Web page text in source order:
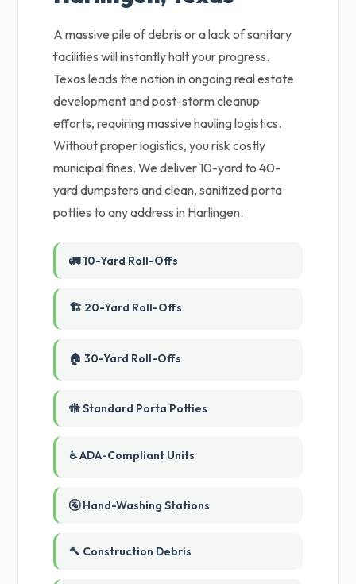
A massive pile of debris or a lack of sanitary
facilities will instantly halt your progress.
Texas leads the nation in ongoing real estate
development and post-storm cleanup
efforts, requiring massive hauling logistics.
Without proper logistics, you risk costly
municipal fines. We deliver 10-yard to 40-
yard dumpsters and clean, sanitized porta
potties to any address in Harlingen.
🚛 10-Yard Roll-Offs
🏗️ 20-Yard Roll-Offs
🏠 30-Yard Roll-Offs
🚻 Standard Porta Potties
♿ ADA-Compliant Units
🚰 Hand-Washing Stations
🔨 Construction Debris